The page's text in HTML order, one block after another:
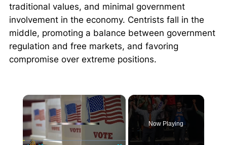
traditional values, and minimal government
involvement in the economy. Centrists fall in the
middle, promoting a balance between government
regulation and free markets, and favoring
compromise over extreme positions.
×
Now Playing